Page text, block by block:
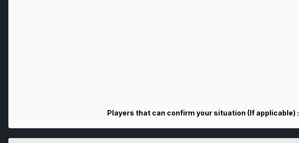
Players that can confirm your situation (If applicable) :